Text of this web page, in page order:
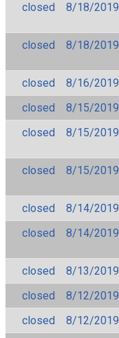
closed
8/18/2019
closed
8/18/2019
closed
8/16/2019
closed
8/15/2019
closed
8/15/2019
closed
8/15/2019
closed
8/14/2019
closed
8/14/2019
closed
8/13/2019
closed
8/12/2019
closed
8/12/2019